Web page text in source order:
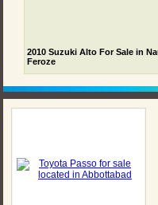
2010 Suzuki Alto For Sale in
Feroze